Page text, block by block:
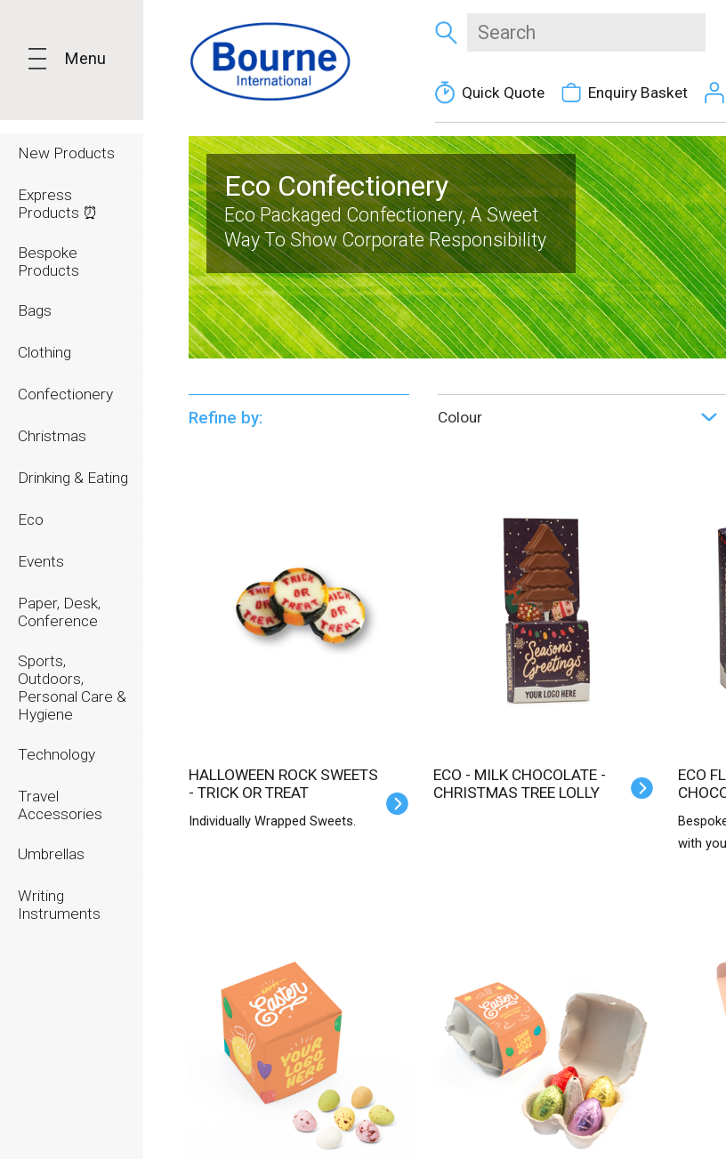
Menu
New Products
Express
Products ⏰
Bespoke
Products
Bags
Clothing
Confectionery
Christmas
Drinking & Eating
Eco
Events
Paper, Desk,
Conference
Sports,
Outdoors,
Personal Care &
Hygiene
Technology
Travel
Accessories
Umbrellas
Writing
Instruments
Quick Quote Enquiry Basket
Eco Confectionery
Eco Packaged Confectionery, A Sweet
Way To Show Corporate Responsibility
Refine by: Colour
HALLOWEEN ROCK SWEETS
- TRICK OR TREAT
Individually Wrapped Sweets.
ECO - MILK CHOCOLATE -
CHRISTMAS TREE LOLLY
ECO FLIP TOP BOX - MILK
with